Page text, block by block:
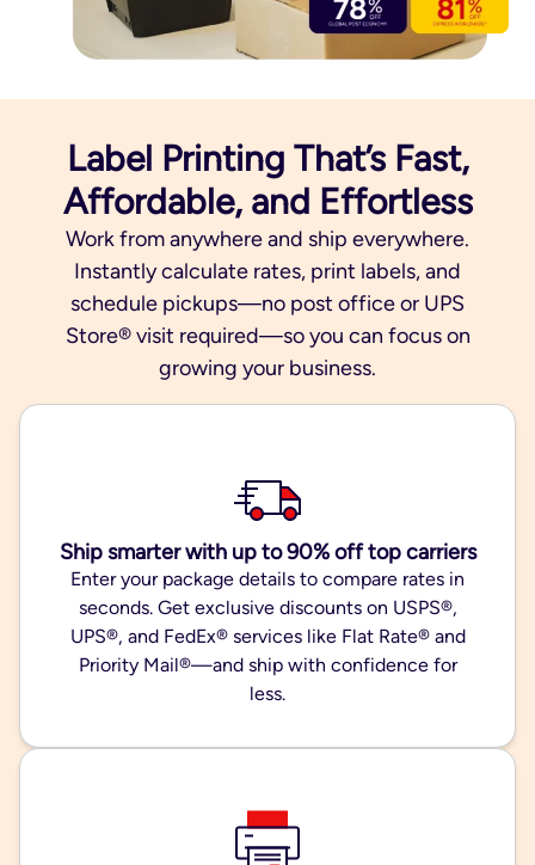
Label Printing That’s Fast,
Affordable, and Effortless
Work from anywhere and ship everywhere.
Instantly calculate rates, print labels, and
schedule pickups—no post office or UPS
Store® visit required—so you can focus on
growing your business.
Ship smarter with up to 90% off top carriers
Enter your package details to compare rates in
seconds. Get exclusive discounts on USPS®,
UPS®, and FedEx® services like Flat Rate® and
Priority Mail®—and ship with confidence for
less.